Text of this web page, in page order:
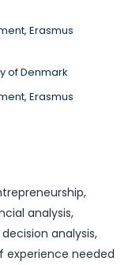
Erasmus
of Denmark
Erasmus
analysis,
analysis,
experience needed